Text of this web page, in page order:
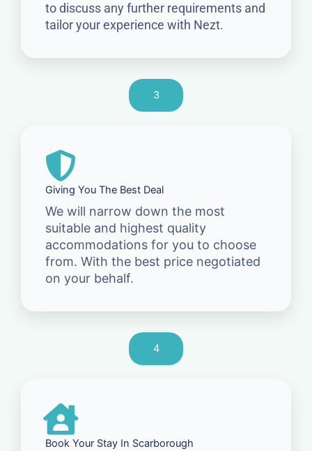
to discuss any further requirements and
tailor your experience with Nezt.
3
Giving You The Best Deal
We will narrow down the most
suitable and highest quality
accommodations for you to choose
from. With the best price negotiated
on your behalf.
4
Book Your Stay In Scarborough